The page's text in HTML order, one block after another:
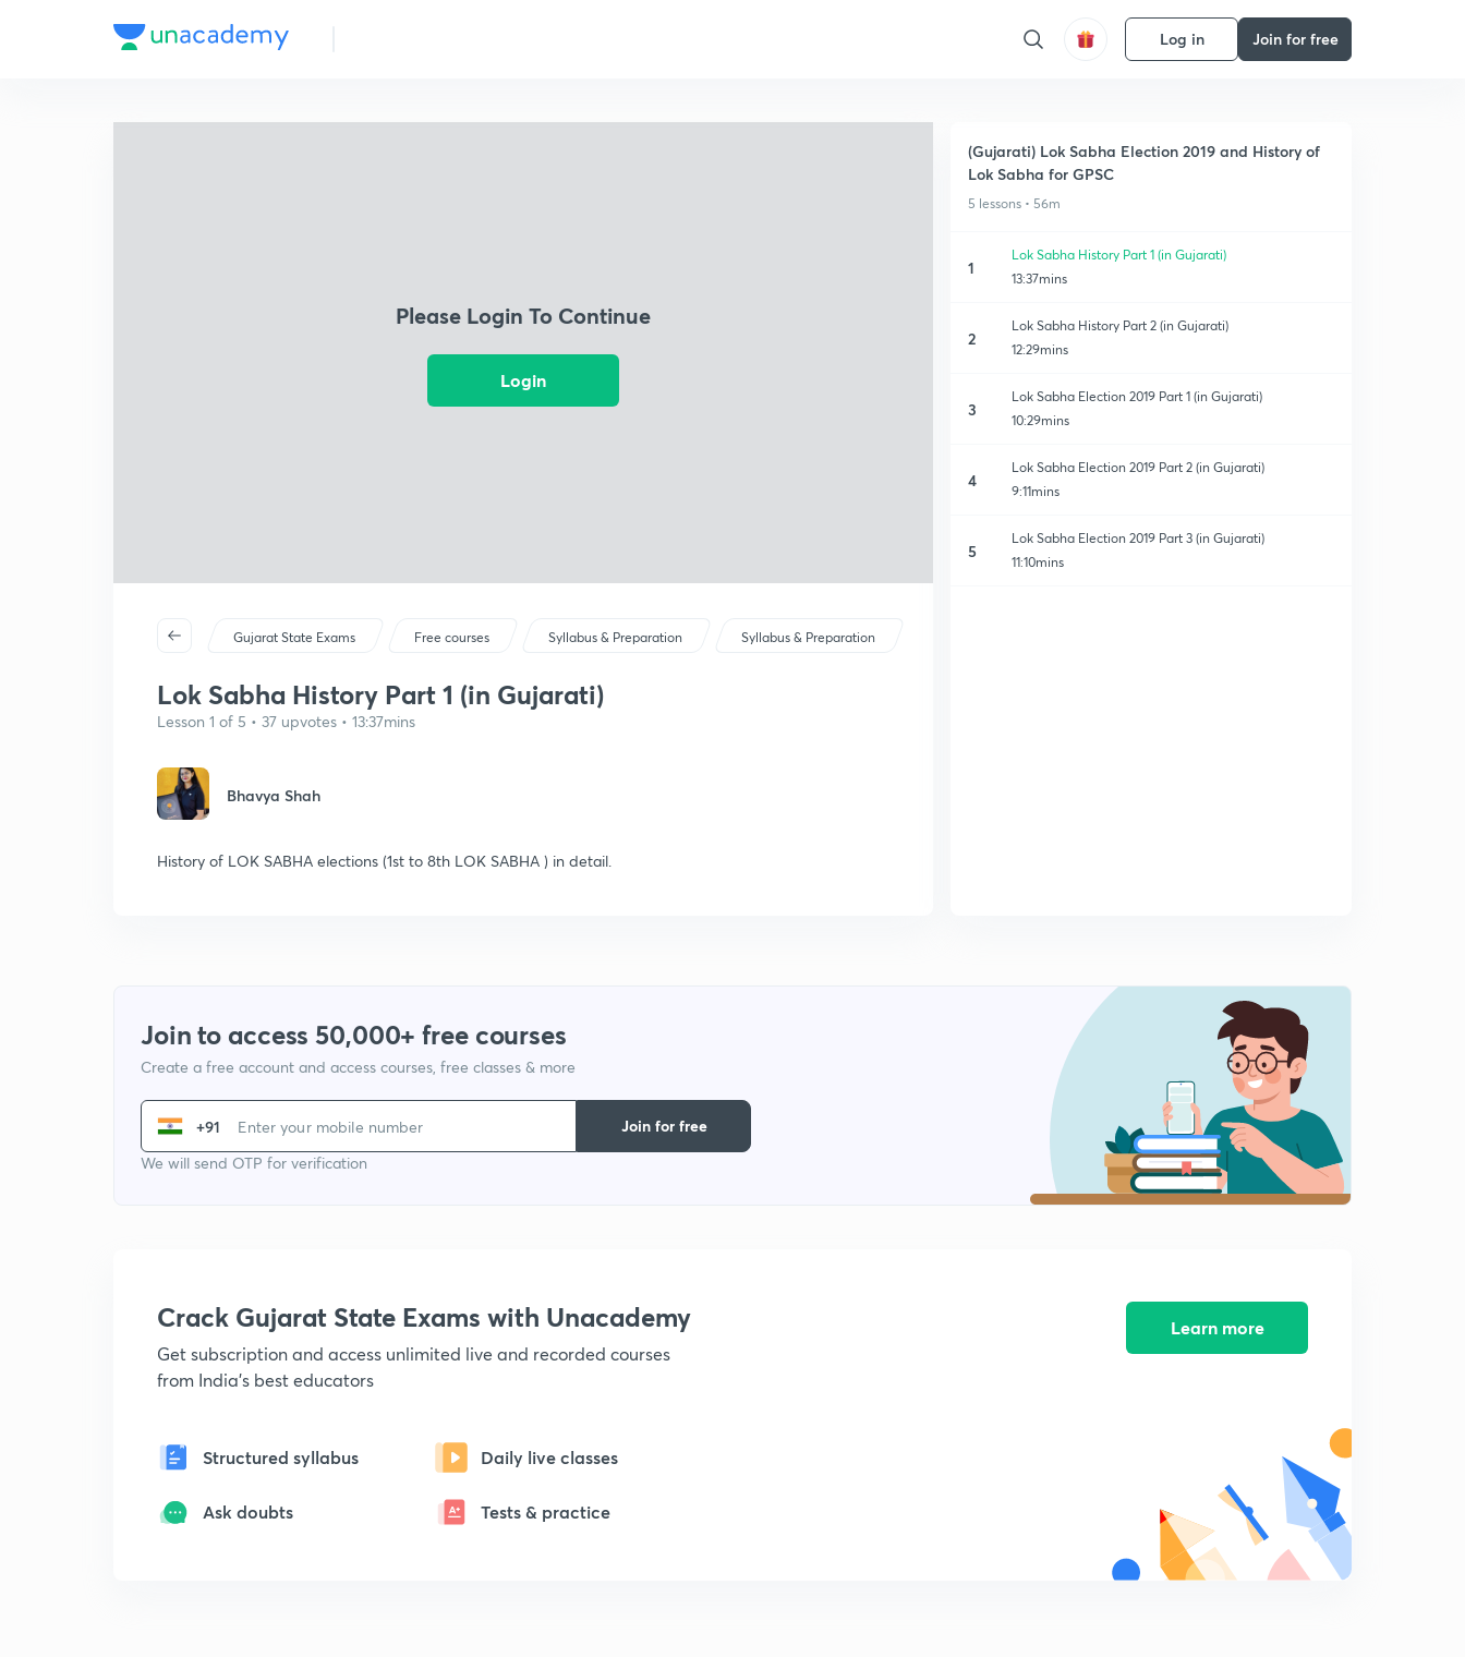
Log in Join for free
Please Login To Continue
Login
Gujarat State Exams Free courses Syllabus & Preparation Syllabus & Preparation
Lok Sabha History Part 1 (in Gujarati)
Lesson 1 of 5 • 37 upvotes • 13:37mins
Bhavya Shah
History of LOK SABHA elections (1st to 8th LOK SABHA ) in detail.
(Gujarati) Lok Sabha Election 2019 and History of
Lok Sabha for GPSC
5 lessons • 56m
1
Lok Sabha History Part 1 (in Gujarati)
13:37mins
2
Lok Sabha History Part 2 (in Gujarati)
12:29mins
3
Lok Sabha Election 2019 Part 1 (in Gujarati)
10:29mins
4
Lok Sabha Election 2019 Part 2 (in Gujarati)
9:11mins
5
Lok Sabha Election 2019 Part 3 (in Gujarati)
11:10mins
Join to access 50,000+ free courses
Create a free account and access courses, free classes & more
+91
We will send OTP for verification
Join for free
Crack Gujarat State Exams with Unacademy
Get subscription and access unlimited live and recorded courses
from India's best educators
Structured syllabus Daily live classes
Ask doubts Tests & practice
Learn more